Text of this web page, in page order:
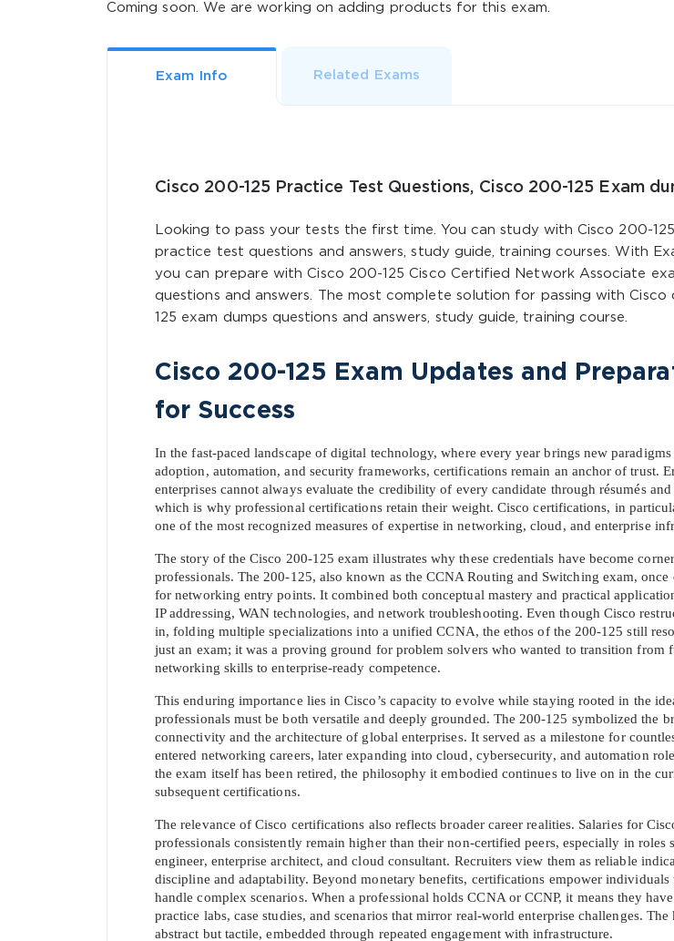
Coming soon. We are working on adding products for this exam.
Exam Info Related Exams
Cisco 200-125 Practice Test Questions, Cisco 200-125 Exam
Looking to pass your tests the first time. You can study with Cisco 200-
practice test questions and answers, study guide, training courses. With
you can prepare with Cisco 200-125 Cisco Certified Network Associate
questions and answers. The most complete solution for passing with
125 exam dumps questions and answers, study guide, training course.
Cisco 200-125 Exam Updates and
for Success
In the fast-paced landscape of digital technology, where every year brings new
adoption, automation, and security frameworks, certifications remain an anchor of trust.
enterprises cannot always evaluate the credibility of every candidate through résumés
which is why professional certifications retain their weight. Cisco certifications, in
one of the most recognized measures of expertise in networking, cloud, and enterprise
The story of the Cisco 200-125 exam illustrates why these credentials have become
professionals. The 200-125, also known as the CCNA Routing and Switching exam, once
for networking entry points. It combined both conceptual mastery and practical
IP addressing, WAN technologies, and network troubleshooting. Even though Cisco
in, folding multiple specializations into a unified CCNA, the ethos of the 200-125 still
just an exam; it was a proving ground for problem solvers who wanted to transition from
networking skills to enterprise-ready competence.
This enduring importance lies in Cisco’s capacity to evolve while staying rooted in the
professionals must be both versatile and deeply grounded. The 200-125 symbolized the
connectivity and the architecture of global enterprises. It served as a milestone for
entered networking careers, later expanding into cloud, cybersecurity, and automation
the exam itself has been retired, the philosophy it embodied continues to live on in the
subsequent certifications.
The relevance of Cisco certifications also reflects broader career realities. Salaries for
professionals consistently remain higher than their non-certified peers, especially in roles
engineer, enterprise architect, and cloud consultant. Recruiters view them as reliable
discipline and adaptability. Beyond monetary benefits, certifications empower
handle complex scenarios. When a professional holds CCNA or CCNP, it means they
practice labs, case studies, and scenarios that mirror real-world enterprise challenges.
abstract but tactile, embedded through repeated engagement with infrastructure.